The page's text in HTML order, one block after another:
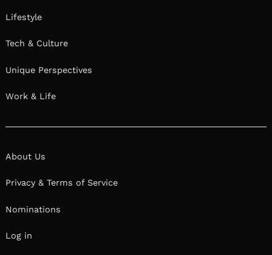
Lifestyle
Tech & Culture
Unique Perspectives
Work & Life
About Us
Privacy & Terms of Service
Nominations
Log in